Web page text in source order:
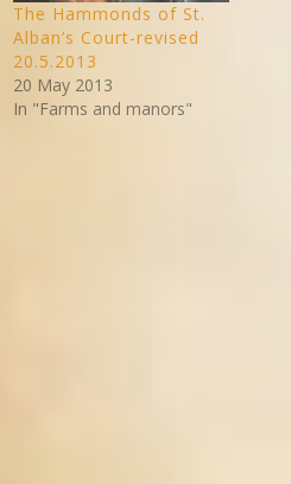
The Hammonds of St.
Alban’s Court-revised
20.5.2013
20 May 2013
In "Farms and manors"